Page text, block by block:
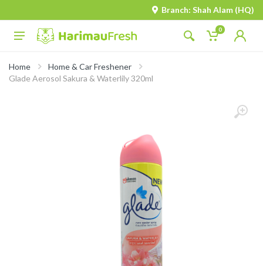
Branch: Shah Alam (HQ)
0
Home
Home & Car Freshener
Glade Aerosol Sakura & Waterlily 320ml